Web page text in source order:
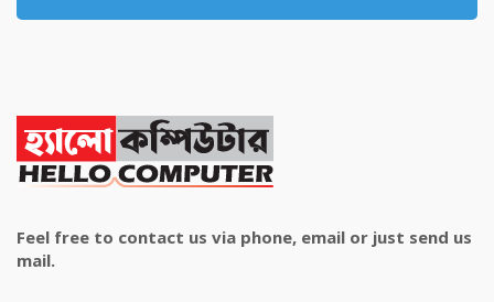
Feel free to contact us via phone, email or just send us
mail.